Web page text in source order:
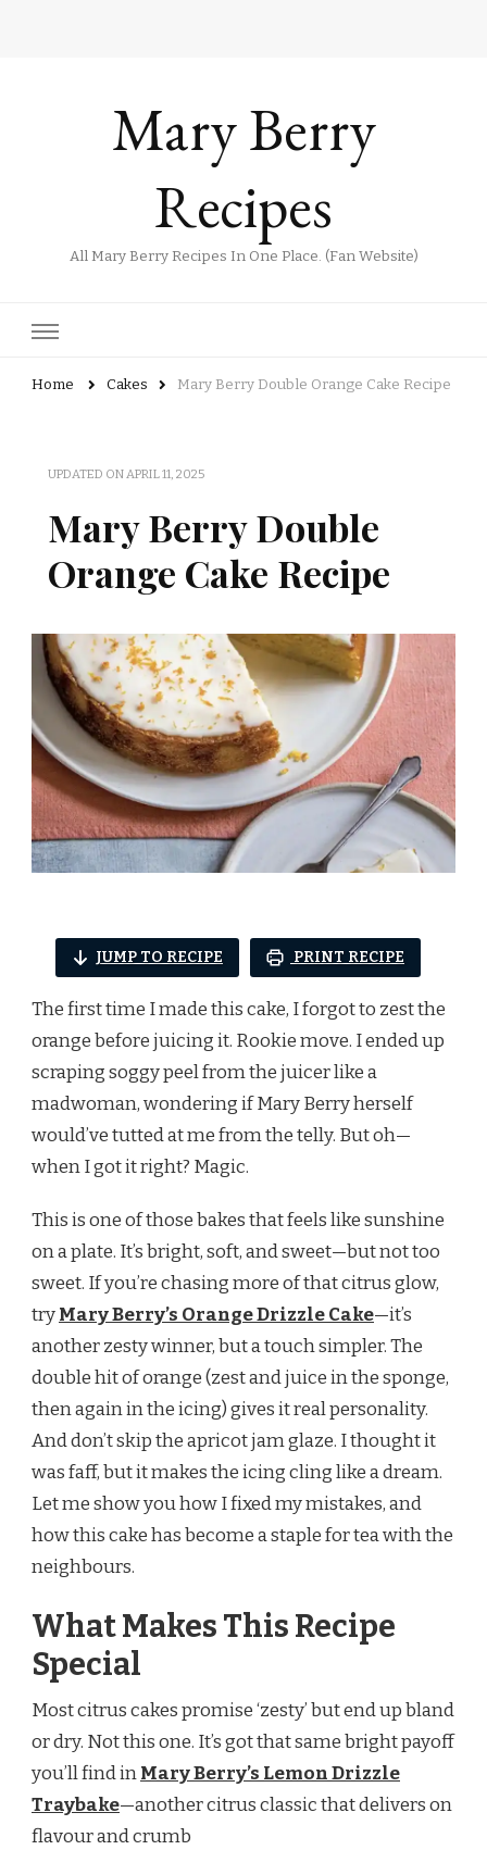
Mary Berry
Recipes
All Mary Berry Recipes In One Place. (Fan Website)
Home Cakes Mary Berry Double Orange Cake Recipe
UPDATED ONAPRIL 11, 2025
Mary Berry Double
Orange Cake Recipe
JUMP TO RECIPE PRINT RECIPE
The first time I made this cake, I forgot to zest the
orange before juicing it. Rookie move. I ended up
scraping soggy peel from the juicer like a
madwoman, wondering if Mary Berry herself
would’ve tutted at me from the telly. But oh—
when I got it right? Magic.
This is one of those bakes that feels like sunshine
on a plate. It’s bright, soft, and sweet—but not too
sweet. If you’re chasing more of that citrus glow,
tryMary Berry’s Orange Drizzle Cake—it’s
another zesty winner, but a touch simpler. The
double hit of orange (zest and juice in the sponge,
then again in the icing) gives it real personality.
And don’t skip the apricot jam glaze. I thought it
was faff, but it makes the icing cling like a dream.
Let me show you how I fixed my mistakes, and
how this cake has become a staple for tea with the
neighbours.
What Makes This Recipe
Special
Most citrus cakes promise ‘zesty’ but end up bland
or dry. Not this one. It’s got that same bright payoff
you’ll find inMary Berry’s Lemon Drizzle
Traybake—another citrus classic that delivers on
flavour and crumb